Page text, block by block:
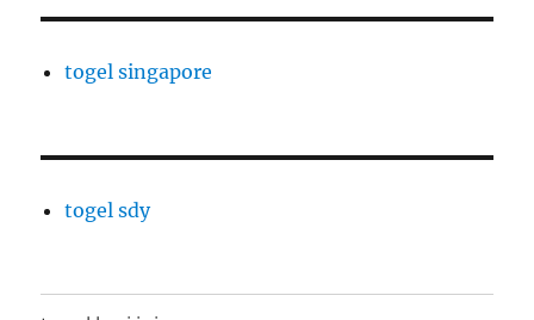
togel singapore
togel sdy